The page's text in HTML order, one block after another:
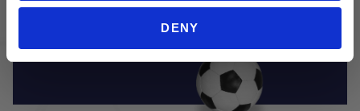
DENY
need to play and enjoy soccer.